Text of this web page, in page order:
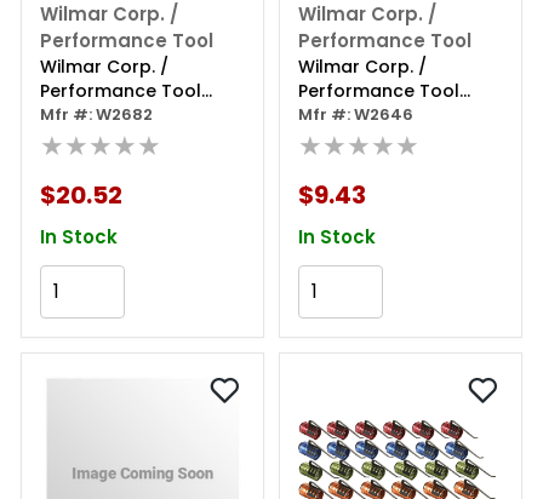
Wilmar Corp. /
Performance Tool
Wilmar Corp. /
Performance Tool
550lm Strip & Spot
Headlamp
Mfr #: W2682
★★★★★
$20.52
In Stock
Wilmar Corp. /
Performance Tool
Wilmar Corp. /
Performance Tool
150lm Li-ion Pivoting
Thin Work Light
Mfr #: W2646
★★★★★
$9.43
In Stock